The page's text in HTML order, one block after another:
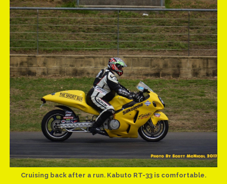
UPDATE: MICK RETURNING TO COMP BIKE AFTER 22 YEAR
ABSENCE
UPDATE: ROUND TWO, 2016 ATURA NSW DRAG RACING
CHAMPIONSHIPS
UPDATE: 2016 ATURA NSW CHAMPIONSHIP SEASON
REVIEW
VIDEO & HISTORY: MICK’S FIRST NINE ON THE SHORT BUS
VIDEO: AZZOPARDI RACING FUEL INJECTOR FLOW TEST
VIDEO: MICK RUNS 9.787
VIDEO: WHAT HAPPENS AT SYDNEY DYNO
GEAR UPDATE: KABUTO RT-33 HELMET
Cruising back after a run. Kabuto RT-33 is comfortable.